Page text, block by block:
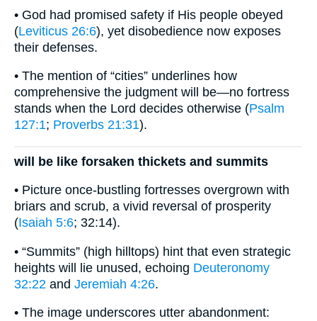
• God had promised safety if His people obeyed
(Leviticus 26:6), yet disobedience now exposes
their defenses.
• The mention of “cities” underlines how
comprehensive the judgment will be—no fortress
stands when the Lord decides otherwise (Psalm
127:1; Proverbs 21:31).
will be like forsaken thickets and summits
• Picture once-bustling fortresses overgrown with
briars and scrub, a vivid reversal of prosperity
(Isaiah 5:6; 32:14).
• “Summits” (high hilltops) hint that even strategic
heights will lie unused, echoing Deuteronomy
32:22 and Jeremiah 4:26.
• The image underscores utter abandonment: